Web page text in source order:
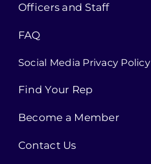
Officers and Staff
FAQ
Social Media Privacy Policy
Find Your Rep
Become a Member
Contact Us